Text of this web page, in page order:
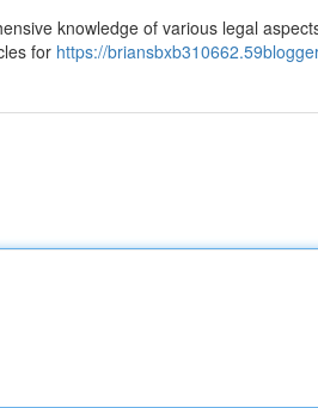
knowledge of various legal
for https://